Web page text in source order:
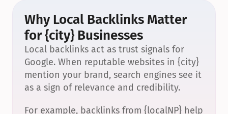
Why Local Backlinks Matter
for {city} Businesses
Local backlinks act as trust signals for
Google. When reputable websites in {city}
mention your brand, search engines see it
as a sign of relevance and credibility.
For example, backlinks from {localNP} help